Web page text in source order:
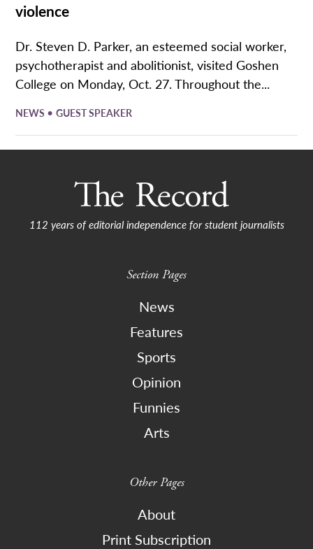
violence
Dr. Steven D. Parker, an esteemed social worker,
psychotherapist and abolitionist, visited Goshen
College on Monday, Oct. 27. Throughout the...
NEWS •GUEST SPEAKER
112 years of editorial independence for student journalists
Section Pages
News
Features
Sports
Opinion
Funnies
Arts
Other Pages
About
Print Subscription